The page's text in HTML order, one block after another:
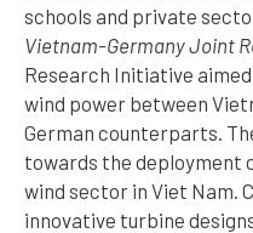
schools and private
Vietnam-Germany Joint
Research Initiative
wind power between
German counterparts.
towards the deployment
wind sector in Viet Nam.
innovative turbine